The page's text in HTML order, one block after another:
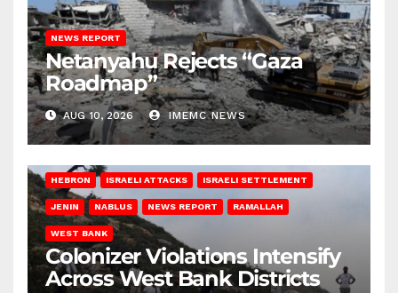
NEWS REPORT
Netanyahu Rejects “Gaza
Roadmap”
AUG 10, 2026 IMEMC NEWS
HEBRON ISRAELI ATTACKS ISRAELI SETTLEMENT
JENIN NABLUS NEWS REPORT RAMALLAH
WEST BANK
Colonizer Violations Intensify
Across West Bank Districts